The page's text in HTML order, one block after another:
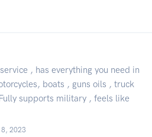
, has everything you need in
boats , guns oils , truck
supports military , feels like
2023